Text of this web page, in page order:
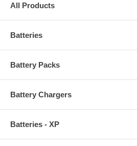
All Products
Batteries
Battery Packs
Battery Chargers
Batteries - XP